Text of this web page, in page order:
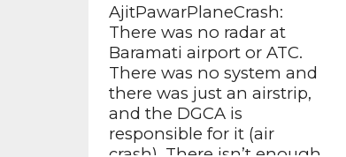
AjitPawarPlaneCrash:
There was no radar at
Baramati airport or ATC.
There was no system and
there was just an airstrip,
and the DGCA is
responsible for it (air